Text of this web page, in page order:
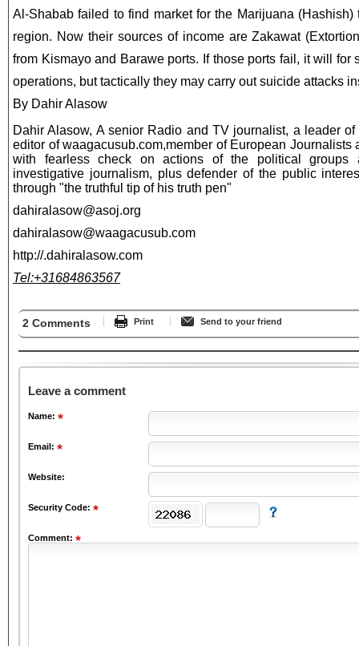
Al-Shabab failed to find market for the Marijuana
region. Now their sources of income are Zakawat
from Kismayo and Barawe ports. If those ports fail, it will for
operations, but tactically they may carry out suicide attacks
By Dahir Alasow
Dahir Alasow, A senior Radio and TV journalist, a leader
editor of waagacusub.com,member of European Journalists
with fearless check on actions of the political groups
investigative journalism, plus defender of the public
through "the truthful tip of his truth pen"
dahiralasow@asoj.org
dahiralasow@waagacusub.com
http://.dahiralasow.com
Tel:+31684863567
2 Comments Print Send to your friend
Leave a comment
Name:
Email:
Website:
Security Code:
Comment: